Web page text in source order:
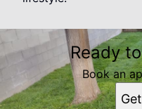
Ready
Book an